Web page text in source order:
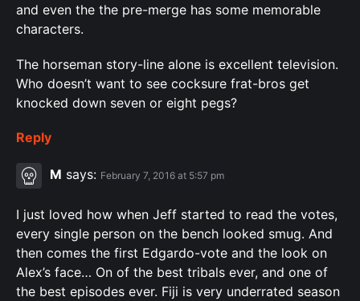
and even the the pre-merge has some memorable
characters.
The horseman story-line alone is excellent television.
Who doesn’t want to see cocksure frat-bros get
knocked down seven or eight pegs?
Reply
M says: February 7, 2016 at 5:57 pm
I just loved how when Jeff started to read the votes,
every single person on the bench looked smug. And
then comes the first Edgardo-vote and the look on
Alex’s face… On of the best tribals ever, and one of
the best episodes ever. Fiji is very underrated season